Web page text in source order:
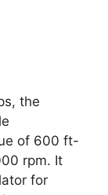
the
of 600 ft-
rpm. It
for